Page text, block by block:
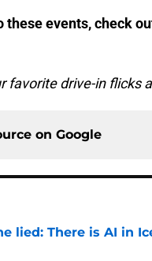
events, check
favorite drive-in flicks
on Google
lied: There is AI in